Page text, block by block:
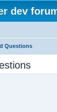
dev
Questions